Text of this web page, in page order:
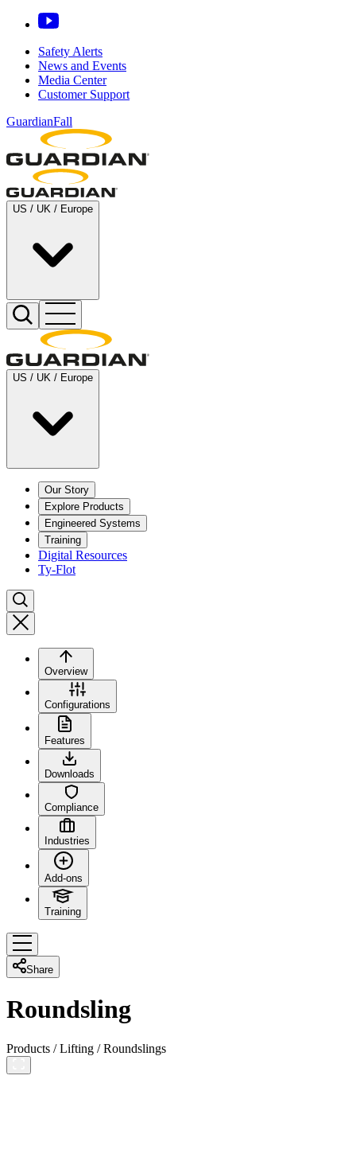
Safety Alerts
News and Events
Media Center
Customer Support
GuardianFall
US / UK / Europe
US / UK / Europe
Our Story
Explore Products
Engineered Systems
Training
Digital Resources
Ty-Flot
Overview
Configurations
Features
Downloads
Compliance
Industries
Add-ons
Training
Share
Roundsling
Products /Lifting /Roundslings